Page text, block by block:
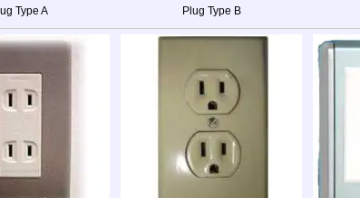
Type A Plug Type B